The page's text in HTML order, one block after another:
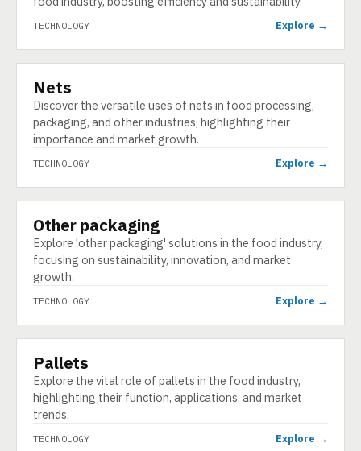
TECHNOLOGY Explore →
TECHNOLOGY
Nets
Discover the versatile uses of nets in food processing,
packaging, and other industries, highlighting their
importance and market growth.
TECHNOLOGY Explore →
TECHNOLOGY
Other packaging
Explore 'other packaging' solutions in the food industry,
focusing on sustainability, innovation, and market
growth.
TECHNOLOGY Explore →
TECHNOLOGY
Pallets
Explore the vital role of pallets in the food industry,
highlighting their function, applications, and market
trends.
TECHNOLOGY Explore →